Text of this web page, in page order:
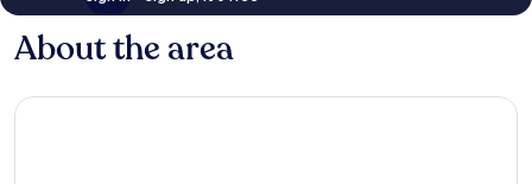
About the area